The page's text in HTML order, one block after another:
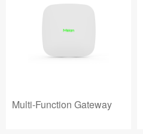
Multi-Function Gateway